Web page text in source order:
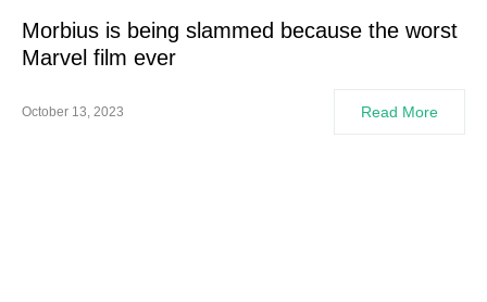
Morbius is being slammed because the worst
Marvel film ever
October 13, 2023 Read More